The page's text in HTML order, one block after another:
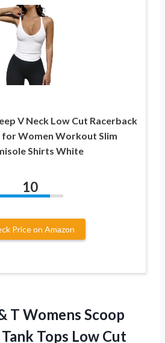
V Neck Low Cut Racerback
for Women Workout Slim
Shirts White
10
Price on Amazon
T Womens Scoop
Tops Low Cut